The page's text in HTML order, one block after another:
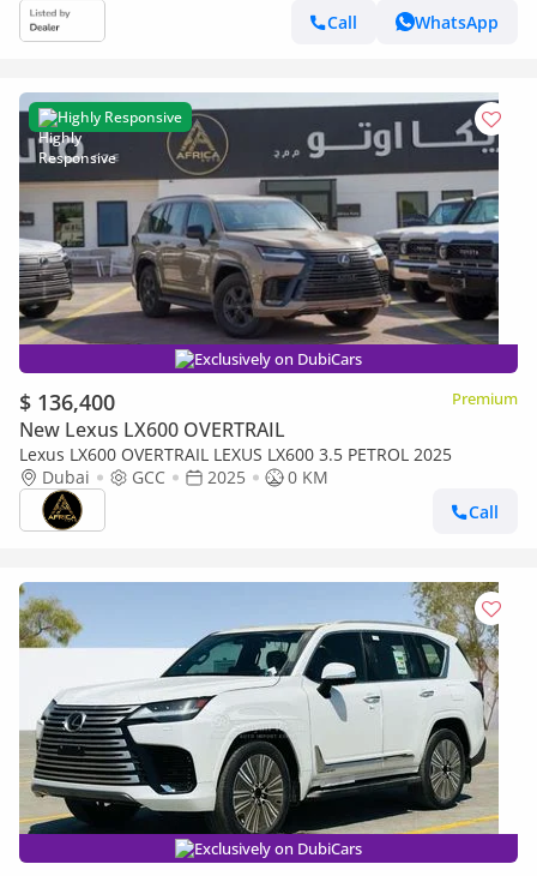
Call
WhatsApp
Highly Responsive
Exclusively on DubiCars
$ 136,400 Premium
New Lexus LX600 OVERTRAIL
Lexus LX600 OVERTRAIL LEXUS LX600 3.5 PETROL 2025
Dubai
GCC 2025
0 KM
Call
Exclusively on DubiCars